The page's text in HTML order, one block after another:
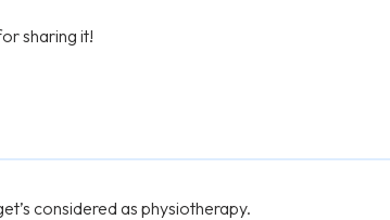
sharing it!
considered as physiotherapy.